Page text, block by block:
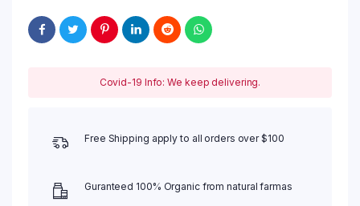
Covid-19 Info: We keep delivering.
Free Shipping apply to all orders over $100
Guranteed 100% Organic from natural farmas